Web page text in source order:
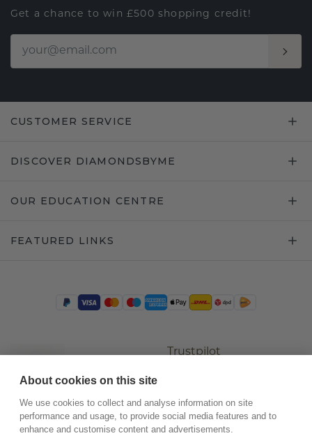
Get a chance to win £500 shopping credit!
CUSTOMER SERVICE
DISCOVER DIAMONDSBYME
OUR EDUCATION CENTRE
FEATURED LINKS
Trustpilot
About cookies on this site
We use cookies to collect and analyse information on site
performance and usage, to provide social media features and to
enhance and customise content and advertisements.